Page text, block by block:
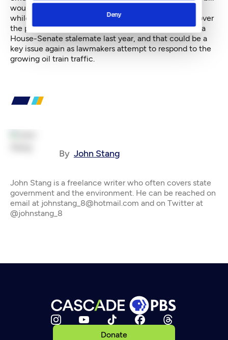
Deny
would impose charges on both crude and refined oil,
while Ericksen's addresses only crude oil. But a split over
the public notification provisions was at the heart of a
House-Senate stalemate last year, and that could be a
key issue again as lawmakers attempt to respond to the
growing oil train traffic.
By John Stang
John Stang is a freelance writer who often covers state
government and the environment. He can be reached on
email at johnstang_8@hotmail.com and on Twitter at
@johnstang_8
Donate